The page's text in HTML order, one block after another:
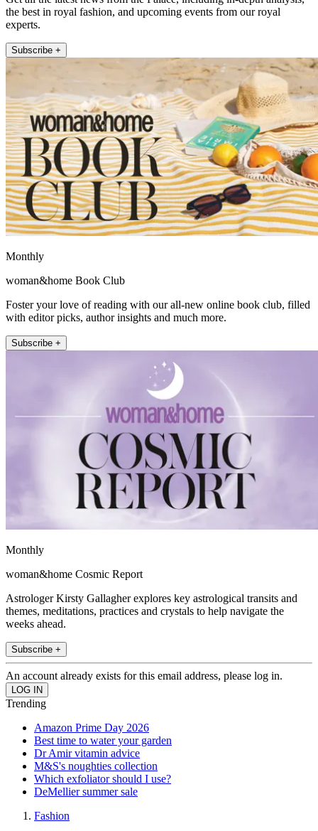
the best in royal fashion, and upcoming events from our royal
experts.
Subscribe +
Monthly
woman&home Book Club
Foster your love of reading with our all-new online book club, filled
with editor picks, author insights and much more.
Subscribe +
Monthly
woman&home Cosmic Report
Astrologer Kirsty Gallagher explores key astrological transits and
themes, meditations, practices and crystals to help navigate the
weeks ahead.
Subscribe +
An account already exists for this email address, please log in.
Trending
Amazon Prime Day 2026
Best time to water your garden
Dr Amir vitamin advice
M&S's noughties collection
Which exfoliator should I use?
DeMellier summer sale
Fashion